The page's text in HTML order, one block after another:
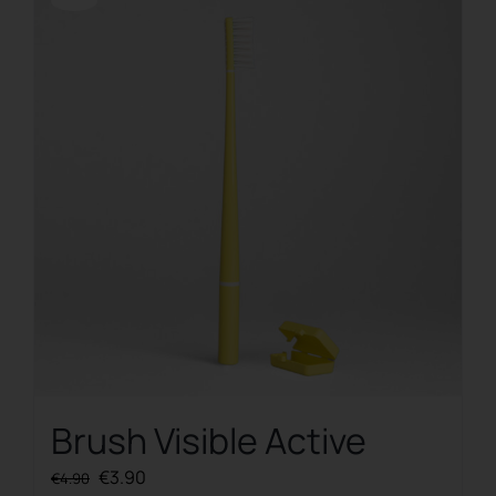
Brush Visible Active
€4.90 Original
€3.90